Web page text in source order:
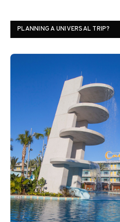
PLANNING A UNIVERSAL TRIP?